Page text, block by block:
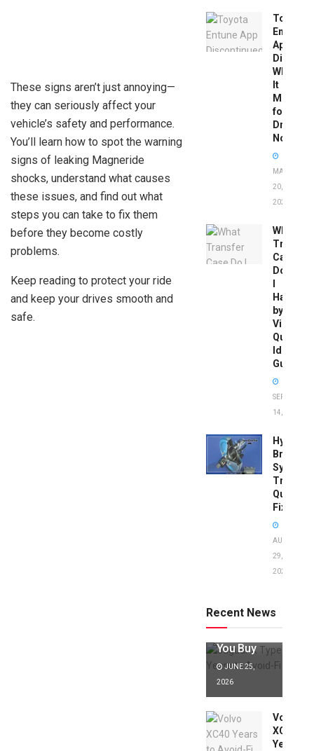
These signs aren’t just annoying—
they can seriously affect your
vehicle’s safety and performance.
You’ll learn how to spot the warning
signs of leaking Magneride
shocks, understand what causes
these issues, and find out what
steps you can take to fix them
before they become costly
problems.
Keep reading to protect your ride
and keep your drives smooth and
safe.
Toyota
Entune
App
What
It
Means
for
Drivers
Now
MAY
20,
2026
What
Transfer
Case
Do
Have
by
Vin:
Quick
Guide
SEPTEMBER
14, 2025
Brake
System
Quick
Fixes!
AUGUST
29,
2025
Recent News
to Avoid:
Expert Tips
You Buy
JUNE 25,
2026
Volvo
XC40
Years